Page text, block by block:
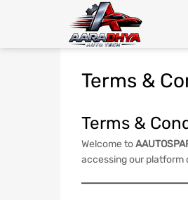
Terms &
Terms &
Welcome to
accessing our platform